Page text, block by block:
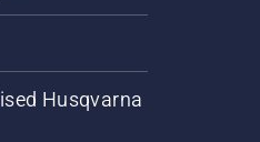
Husqvarna